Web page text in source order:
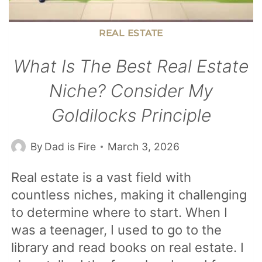
REAL ESTATE
What Is The Best Real Estate
Niche? Consider My
Goldilocks Principle
By Dad is Fire March 3, 2026
Real estate is a vast field with
countless niches, making it challenging
to determine where to start. When I
was a teenager, I used to go to the
library and read books on real estate. I